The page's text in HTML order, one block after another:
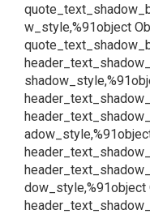
w_style,%91object
dow_style,%91object